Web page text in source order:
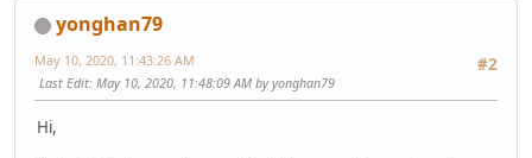
yonghan79
#2
May 10, 2020, 11:43:26 AM
Last Edit: May 10, 2020, 11:48:09 AM by yonghan79
Hi,